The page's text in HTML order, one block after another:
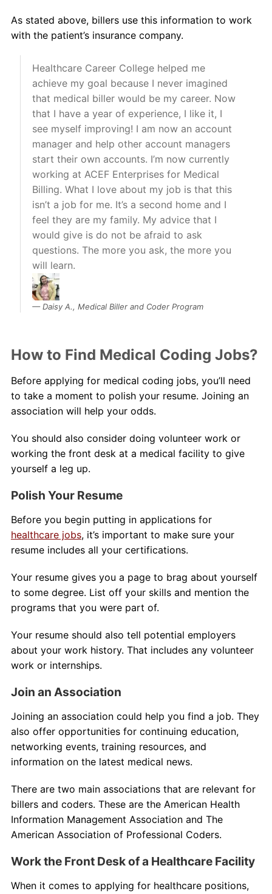
As stated above, billers use this information to work
with the patient’s insurance company.
Healthcare Career College helped me
achieve my goal because I never imagined
that medical biller would be my career. Now
that I have a year of experience, I like it, I
see myself improving! I am now an account
manager and help other account managers
start their own accounts. I’m now currently
working at ACEF Enterprises for Medical
Billing. What I love about my job is that this
isn’t a job for me. It’s a second home and I
feel they are my family. My advice that I
would give is do not be afraid to ask
questions. The more you ask, the more you
will learn.
Daisy A., Medical Biller and Coder Program
How to Find Medical Coding Jobs?
Before applying for medical coding jobs, you’ll need
to take a moment to polish your resume. Joining an
association will help your odds.
You should also consider doing volunteer work or
working the front desk at a medical facility to give
yourself a leg up.
Polish Your Resume
Before you begin putting in applications for
healthcare jobs, it’s important to make sure your
resume includes all your certifications.
Your resume gives you a page to brag about yourself
to some degree. List off your skills and mention the
programs that you were part of.
Your resume should also tell potential employers
about your work history. That includes any volunteer
work or internships.
Join an Association
Joining an association could help you find a job. They
also offer opportunities for continuing education,
networking events, training resources, and
information on the latest medical news.
There are two main associations that are relevant for
billers and coders. These are the American Health
Information Management Association and The
American Association of Professional Coders.
Work the Front Desk of a Healthcare Facility
When it comes to applying for healthcare positions,